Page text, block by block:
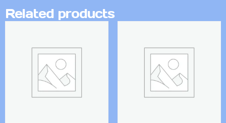
Related products